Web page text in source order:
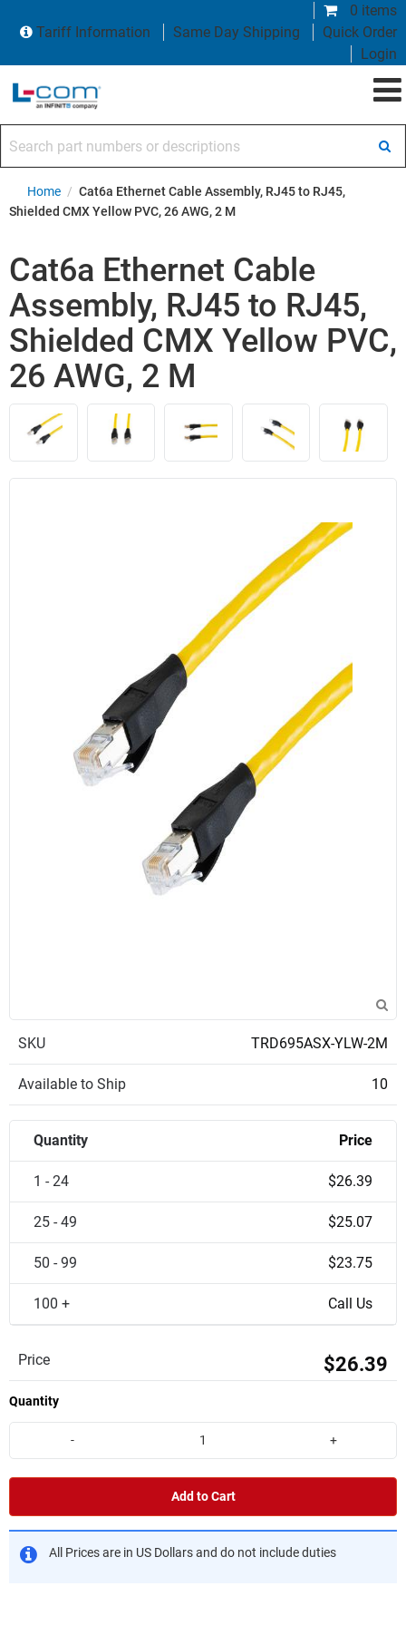
0 items
Tariff Information
Same Day Shipping
Quick Order
Login
Home / Cat6a Ethernet Cable Assembly, RJ45 to RJ45,
Shielded CMX Yellow PVC, 26 AWG, 2 M
Cat6a Ethernet Cable
Assembly, RJ45 to RJ45,
Shielded CMX Yellow PVC,
26 AWG, 2 M
SKU TRD695ASX-YLW-2M
Available to Ship 10
Quantity Price
1 - 24 $26.39
25 - 49 $25.07
50 - 99 $23.75
100 + Call Us
Price $26.39
Quantity
- +
Add to Cart
All Prices are in US Dollars and do not include duties